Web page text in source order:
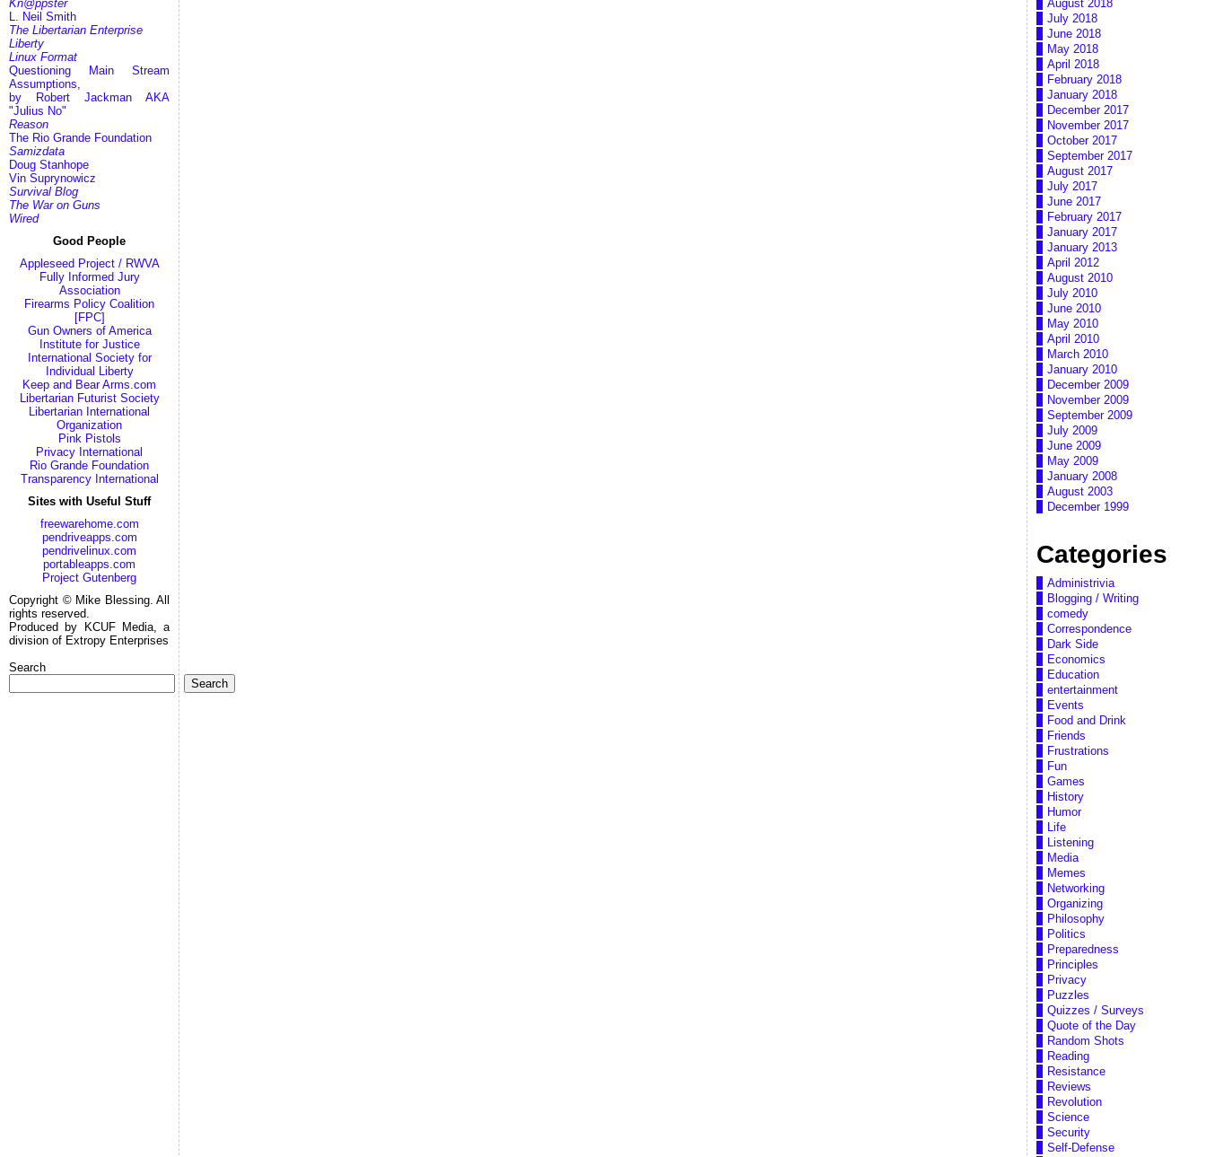
Kn@ppster
L. Neil Smith
The Libertarian Enterprise
Liberty
Linux Format
Questioning Main Stream
Assumptions,
by Robert Jackman AKA
"Julius No"
Reason
The Rio Grande Foundation
Samizdata
Doug Stanhope
Vin Suprynowicz
Survival Blog
The War on Guns
Wired
Good People
Appleseed Project / RWVA
Fully Informed Jury
Association
Firearms Policy Coalition
[FPC]
Gun Owners of America
Institute for Justice
International Society for
Individual Liberty
Keep and Bear Arms.com
Libertarian Futurist Society
Libertarian International
Organization
Pink Pistols
Privacy International
Rio Grande Foundation
Transparency International
Sites with Useful Stuff
freewarehome.com
pendriveapps.com
pendrivelinux.com
portableapps.com
Project Gutenberg
Copyright © Mike Blessing. All
rights reserved.
Produced by KCUF Media, a
division of Extropy Enterprises
Search
Search
August 2018
July 2018
June 2018
May 2018
April 2018
February 2018
January 2018
December 2017
November 2017
October 2017
September 2017
August 2017
July 2017
June 2017
February 2017
January 2017
January 2013
April 2012
August 2010
July 2010
June 2010
May 2010
April 2010
March 2010
January 2010
December 2009
November 2009
September 2009
July 2009
June 2009
May 2009
January 2008
August 2003
December 1999
Categories
Administrivia
Blogging / Writing
comedy
Correspondence
Dark Side
Economics
Education
entertainment
Events
Food and Drink
Friends
Frustrations
Fun
Games
History
Humor
Life
Listening
Media
Memes
Networking
Organizing
Philosophy
Politics
Preparedness
Principles
Privacy
Puzzles
Quizzes / Surveys
Quote of the Day
Random Shots
Reading
Resistance
Reviews
Revolution
Science
Security
Self-Defense